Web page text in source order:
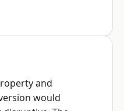
and
would